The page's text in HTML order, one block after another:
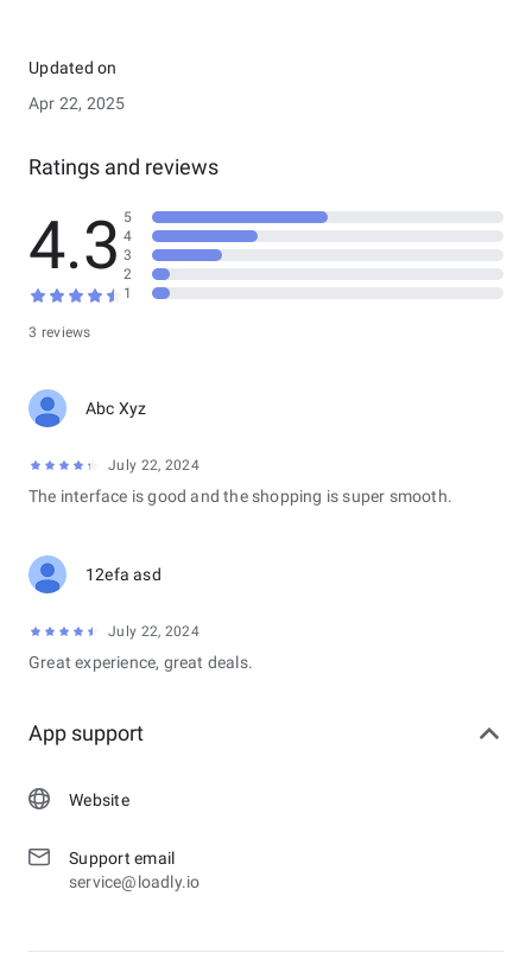
Updated on
Apr 22, 2025
Ratings and reviews
4.3
3 reviews
5
4
3
2
1
Abc Xyz
July 22, 2024
The interface is good and the shopping is super smooth.
12efa asd
July 22, 2024
Great experience, great deals.
App support
Website
Support email
service@loadly.io